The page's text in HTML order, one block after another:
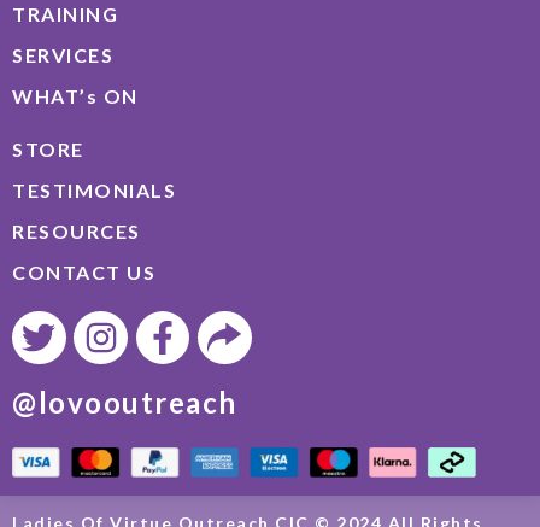
TRAINING
SERVICES
WHAT’s ON
STORE
TESTIMONIALS
RESOURCES
CONTACT US
@lovooutreach
Ladies Of Virtue Outreach CIC © 2024 All Rights